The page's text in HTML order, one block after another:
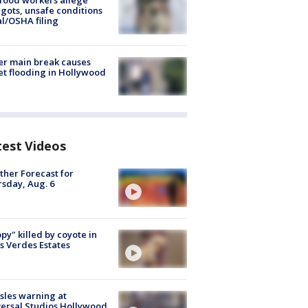
unsafe conditions
OSHA filing
main break causes
flooding in Hollywood
Videos
Forecast for
Aug. 6
killed by coyote in
Verdes Estates
warning at